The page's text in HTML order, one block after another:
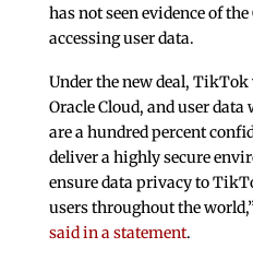
has not seen evidence of
accessing user data.
Under the new deal,
Oracle Cloud, and user data
are a hundred percent
deliver a highly secure
ensure data privacy to
users throughout the
said in a statement.